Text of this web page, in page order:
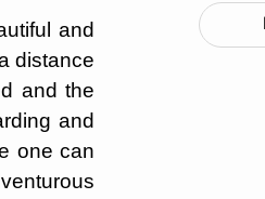
and
distance
and the
and
one can